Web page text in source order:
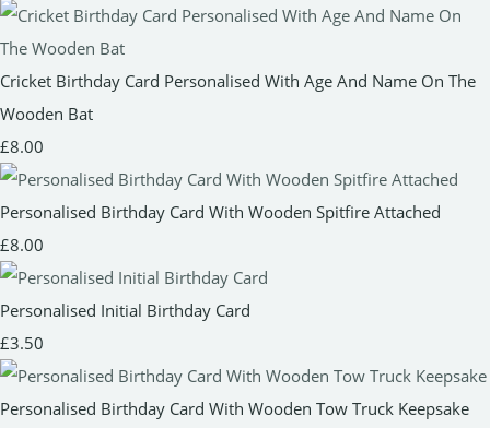
Cricket Birthday Card Personalised With Age And Name On The
Wooden Bat
£8.00
Personalised Birthday Card With Wooden Spitfire Attached
£8.00
Personalised Initial Birthday Card
£3.50
Personalised Birthday Card With Wooden Tow Truck Keepsake